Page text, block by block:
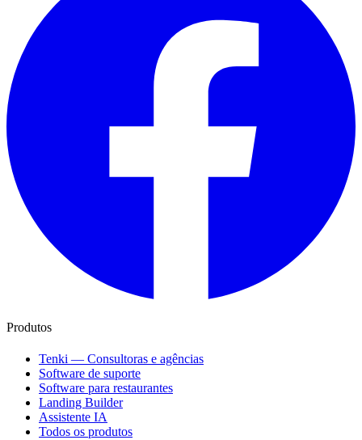
Produtos
Tenki — Consultoras e agências
Software de suporte
Software para restaurantes
Landing Builder
Assistente IA
Todos os produtos